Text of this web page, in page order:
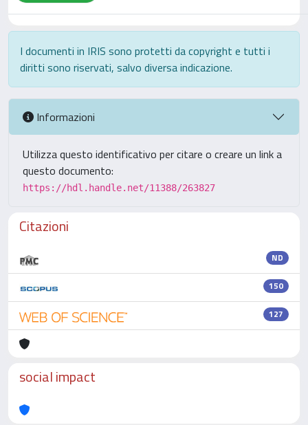
I documenti in IRIS sono protetti da copyright e tutti i
diritti sono riservati, salvo diversa indicazione.
Informazioni
Utilizza questo identificativo per citare o creare un link a
questo documento:
https://hdl.handle.net/11388/263827
Citazioni
ND
150
127
social impact